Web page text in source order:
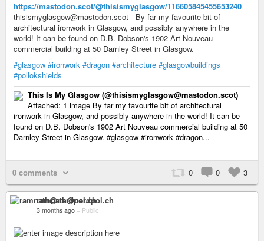
https://mastodon.scot/@thisismyglasgow/116605845455653240
thisismyglasgow@mastodon.scot - By far my favourite bit of
architectural ironwork in Glasgow, and possibly anywhere in the
world! It can be found on D.B. Dobson's 1902 Art Nouveau
commercial building at 50 Darnley Street in Glasgow.
#glasgow #ironwork #dragon #architecture #glasgowbuildings
#pollokshields
This Is My Glasgow (@thisismyglasgow@mastodon.scot)
Attached: 1 image By far my favourite bit of architectural
ironwork in Glasgow, and possibly anywhere in the world! It can be
found on D.B. Dobson's 1902 Art Nouveau commercial building at 50
Darnley Street in Glasgow. #glasgow #ironwork #dragon...
0 comments 0 0 3
ramnath@nerdpol.ch
3 months ago – Public